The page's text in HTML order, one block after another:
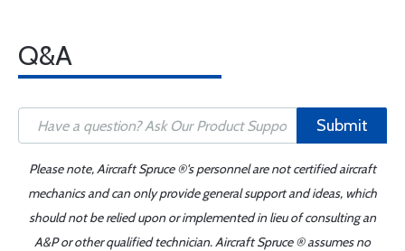
Q&A
Submit
Please note, Aircraft Spruce ®'s personnel are not certified aircraft
mechanics and can only provide general support and ideas, which
should not be relied upon or implemented in lieu of consulting an
A&P or other qualified technician. Aircraft Spruce ® assumes no